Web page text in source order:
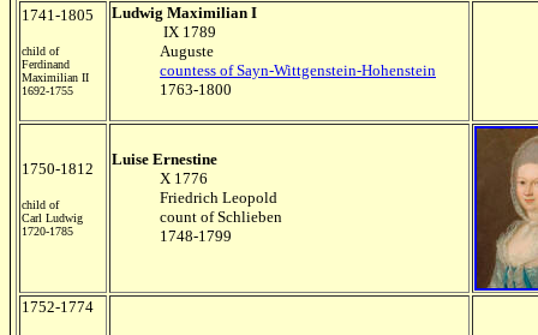
1741-1805
child of
Ferdinand
Maximilian II
1692-1755
Ludwig Maximilian I
IX 1789
Auguste
countess of Sayn-Wittgenstein-Hohenstein
1763-1800
1750-1812
child of
Carl Ludwig
1720-1785
Luise Ernestine
X 1776
Friedrich Leopold
count of Schlieben
1748-1799
1752-1774